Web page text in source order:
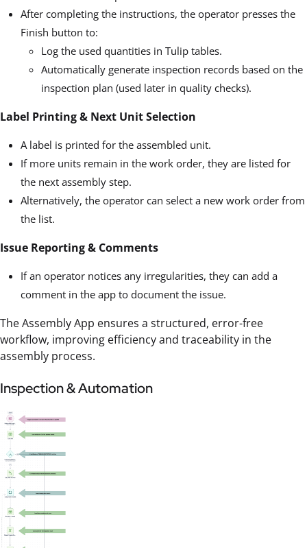
After completing the instructions, the operator presses the
Finish button to:
Log the used quantities in Tulip tables.
Automatically generate inspection records based on the
inspection plan (used later in quality checks).
Label Printing & Next Unit Selection
A label is printed for the assembled unit.
If more units remain in the work order, they are listed for
the next assembly step.
Alternatively, the operator can select a new work order from
the list.
Issue Reporting & Comments
If an operator notices any irregularities, they can add a
comment in the app to document the issue.
The Assembly App ensures a structured, error-free
workflow, improving efficiency and traceability in the
assembly process.
Inspection & Automation